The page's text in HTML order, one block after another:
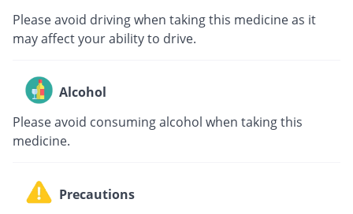
Please avoid driving when taking this medicine as it
may affect your ability to drive.
Alcohol
Please avoid consuming alcohol when taking this
medicine.
Precautions